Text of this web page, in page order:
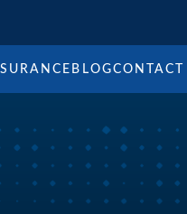
BLOGCONTACT